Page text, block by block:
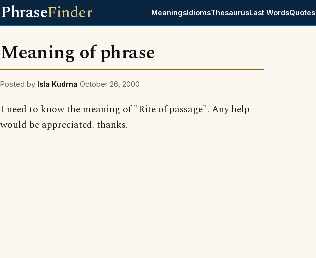
PhraseFinder MeaningsIdiomsThesaurusLast WordsQuotes
Meaning of phrase
Posted by Isla Kudrna October 26, 2000
I need to know the meaning of "Rite of passage". Any help
would be appreciated. thanks.